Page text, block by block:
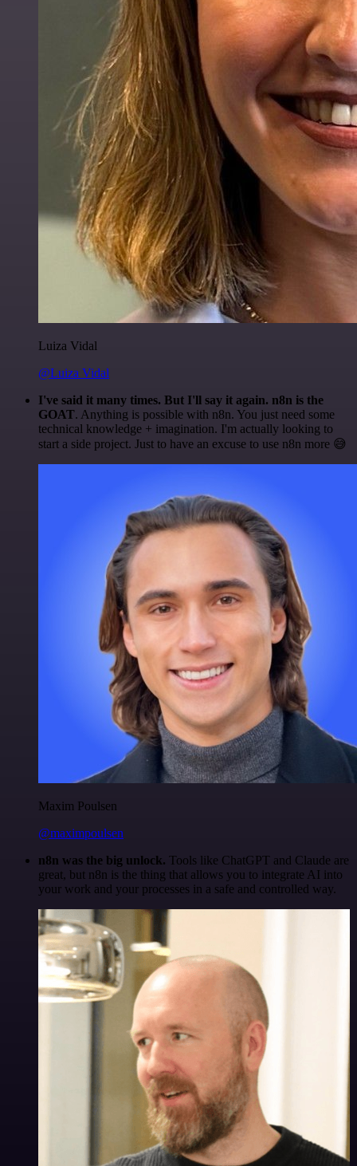
Luiza Vidal
@Luiza Vidal
I've said it many times. But I'll say it again. n8n is the
GOAT. Anything is possible with n8n. You just need some
technical knowledge + imagination. I'm actually looking to
start a side project. Just to have an excuse to use n8n more 😅
Maxim Poulsen
@maximpoulsen
n8n was the big unlock. Tools like ChatGPT and Claude are
great, but n8n is the thing that allows you to integrate AI into
your work and your processes in a safe and controlled way.